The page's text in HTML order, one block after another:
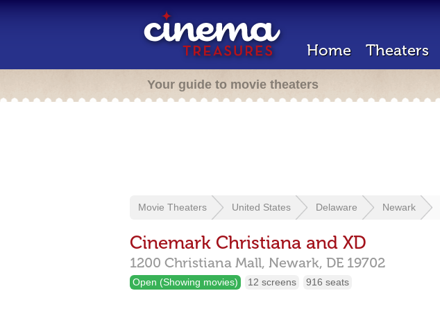
Home Theaters
Your guide to movie theaters
Movie Theaters United States Delaware Newark
Cinemark Christiana and XD
1200 Christiana Mall, Newark, DE 19702
Open (Showing movies) 12 screens 916 seats